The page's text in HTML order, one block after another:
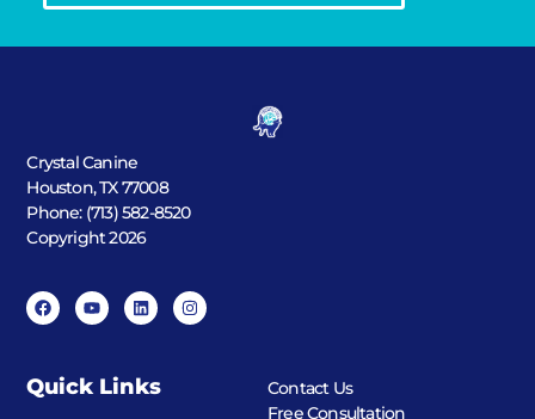
Crystal Canine
Houston, TX 77008
Phone: (713) 582-8520
Copyright 2026
Quick Links
Contact Us
Free Consultation